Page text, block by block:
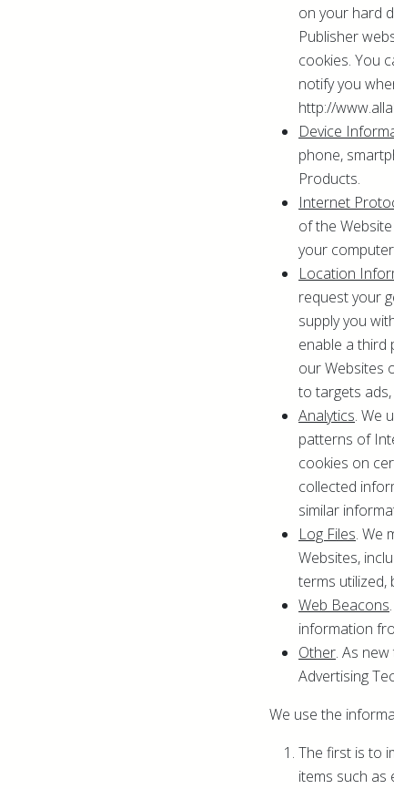
on your hard
Publisher
cookies. You
notify you
http://
Device
phone,
Products.
Internet
of the
your
Location
request your
supply you
enable a third
our Websites
to targets
Analytics. We
patterns of
cookies on
collected
similar
Log Files. We
Websites,
terms utilized,
Web Beacons
information
Other. As
Advertising
We use the
The first is to
items such as